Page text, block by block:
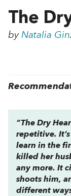
The
by Natalia
“The Dry
repetitive.
learn in the
killed her
any more. It
shoots him,
different